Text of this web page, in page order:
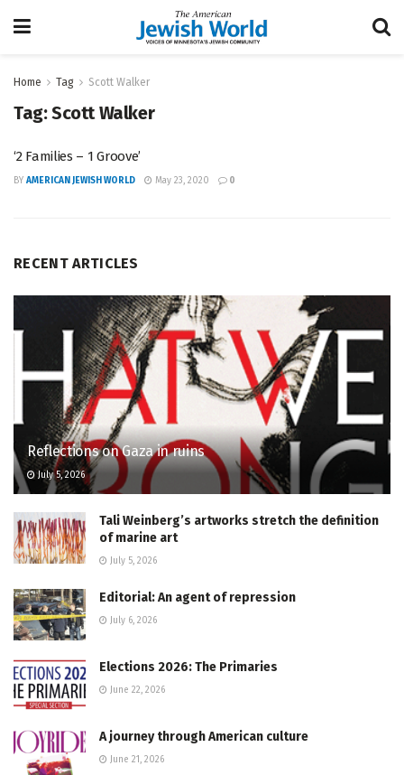
Home Tag Scott Walker
Tag:Scott Walker
‘2 Families – 1 Groove’
BY AMERICAN JEWISH WORLD May 23, 2020 0
RECENT ARTICLES
Reflections on Gaza in ruins
July 5, 2026
Tali Weinberg’s artworks stretch the definition
of marine art
July 5, 2026
Editorial: An agent of repression
July 6, 2026
Elections 2026: The Primaries
June 22, 2026
A journey through American culture
June 21, 2026